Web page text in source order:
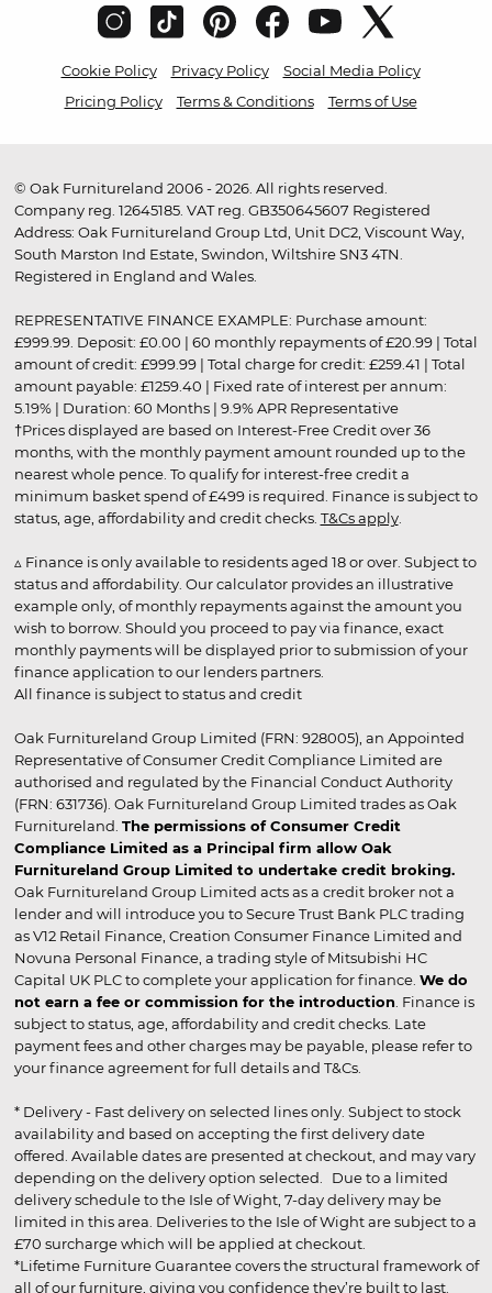
Cookie Policy Privacy Policy
Social Media Policy
Pricing Policy
Terms & Conditions Terms of Use
© Oak Furnitureland 2006 - 2026. All rights reserved.
Company reg. 12645185. VAT reg. GB350645607 Registered
Address: Oak Furnitureland Group Ltd, Unit DC2, Viscount Way,
South Marston Ind Estate, Swindon, Wiltshire SN3 4TN.
Registered in England and Wales.
REPRESENTATIVE FINANCE EXAMPLE: Purchase amount:
£999.99. Deposit: £0.00 | 60 monthly repayments of £20.99 | Total
amount of credit: £999.99 | Total charge for credit: £259.41 | Total
amount payable: £1259.40 | Fixed rate of interest per annum:
5.19% | Duration: 60 Months | 9.9% APR Representative
†Prices displayed are based on Interest-Free Credit over 36
months, with the monthly payment amount rounded up to the
nearest whole pence. To qualify for interest-free credit a
minimum basket spend of £499 is required. Finance is subject to
status, age, affordability and credit checks. T&Cs apply.
▵ Finance is only available to residents aged 18 or over. Subject to
status and affordability. Our calculator provides an illustrative
example only, of monthly repayments against the amount you
wish to borrow. Should you proceed to pay via finance, exact
monthly payments will be displayed prior to submission of your
finance application to our lenders partners.
All finance is subject to status and credit
Oak Furnitureland Group Limited (FRN: 928005), an Appointed
Representative of Consumer Credit Compliance Limited are
authorised and regulated by the Financial Conduct Authority
(FRN: 631736). Oak Furnitureland Group Limited trades as Oak
Furnitureland. The permissions of Consumer Credit
Compliance Limited as a Principal firm allow Oak
Furnitureland Group Limited to undertake credit broking.
Oak Furnitureland Group Limited acts as a credit broker not a
lender and will introduce you to Secure Trust Bank PLC trading
as V12 Retail Finance, Creation Consumer Finance Limited and
Novuna Personal Finance, a trading style of Mitsubishi HC
Capital UK PLC to complete your application for finance. We do
not earn a fee or commission for the introduction . Finance is
subject to status, age, affordability and credit checks. Late
payment fees and other charges may be payable, please refer to
your finance agreement for full details and T&Cs.
* Delivery - Fast delivery on selected lines only. Subject to stock
availability and based on accepting the first delivery date
offered. Available dates are presented at checkout, and may vary
depending on the delivery option selected. Due to a limited
delivery schedule to the Isle of Wight, 7-day delivery may be
limited in this area. Deliveries to the Isle of Wight are subject to a
£70 surcharge which will be applied at checkout.
*Lifetime Furniture Guarantee covers the structural framework of
all of our furniture, giving you confidence they’re built to last.